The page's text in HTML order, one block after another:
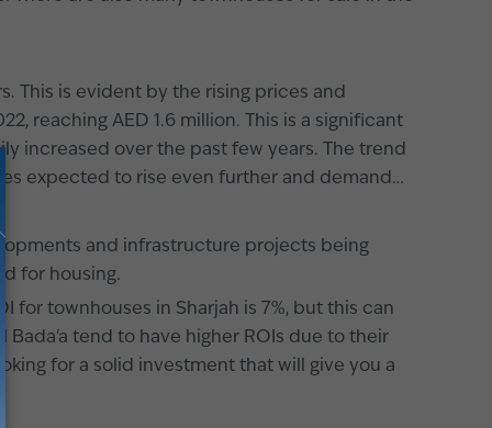
This is evident by the rising prices and
reaching AED 1.6 million. This is a significant
increased over the past few years. The trend
expected to rise even further and demand
and infrastructure projects being
for housing.
for townhouses in Sharjah is 7%, but this can
tend to have higher ROIs due to their
for a solid investment that will give you a